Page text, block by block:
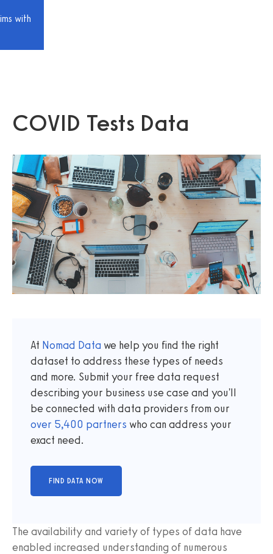
with
COVID Tests Data
At Nomad Data we help you find the right
dataset to address these types of needs
and more. Submit your free data request
describing your business use case and you'll
be connected with data providers from our
over 5,400 partners who can address your
exact need.
The availability and variety of types of data have
enabled increased understanding of numerous